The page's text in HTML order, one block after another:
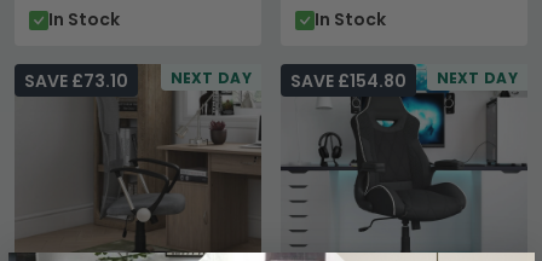
In Stock
In Stock
NEXT DAY
SAVE £73.10 NEXT DAY
SAVE £154.80